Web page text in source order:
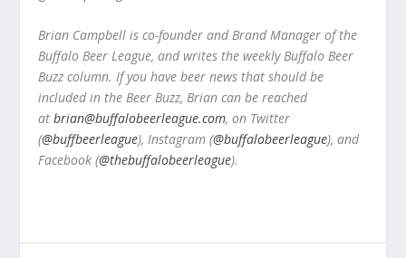
Brian Campbell is co-founder and Brand Manager of the
Buffalo Beer League, and writes the weekly Buffalo Beer
Buzz column. If you have beer news that should be
included in the Beer Buzz, Brian can be reached
at brian@buffalobeerleague.com, on Twitter
(@buffbeerleague), Instagram (@buffalobeerleague), and
Facebook (@thebuffalobeerleague).